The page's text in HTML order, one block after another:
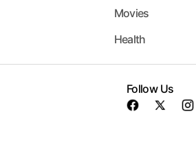
Movies
Health
Follow Us